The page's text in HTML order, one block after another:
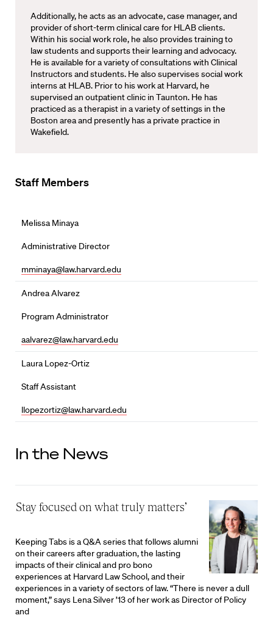
Additionally, he acts as an advocate, case manager, and
provider of short-term clinical care for HLAB clients.
Within his social work role, he also provides training to
law students and supports their learning and advocacy.
He is available for a variety of consultations with Clinical
Instructors and students. He also supervises social work
interns at HLAB. Prior to his work at Harvard, he
supervised an outpatient clinic in Taunton. He has
practiced as a therapist in a variety of settings in the
Boston area and presently has a private practice in
Wakefield.
Staff Members
Melissa Minaya
Administrative Director
mminaya@law.harvard.edu
Andrea Alvarez
Program Administrator
aalvarez@law.harvard.edu
Laura Lopez-Ortiz
Staff Assistant
llopezortiz@law.harvard.edu
In the News
‘Stay focused on what truly matters’
Keeping Tabs is a Q&A series that follows alumni
on their careers after graduation, the lasting
impacts of their clinical and pro bono
experiences at Harvard Law School, and their
experiences in a variety of sectors of law. “There is never a dull
moment,” says Lena Silver ’13 of her work as Director of Policy
and